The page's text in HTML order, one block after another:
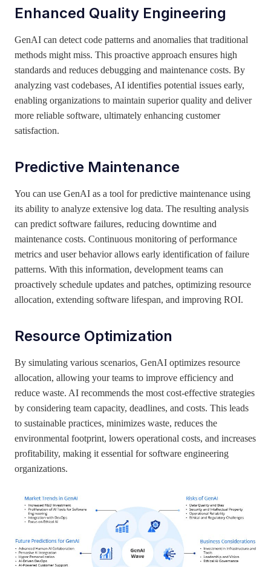
Enhanced Quality Engineering
GenAI can detect code patterns and anomalies that traditional
methods might miss. This proactive approach ensures high
standards and reduces debugging and maintenance costs. By
analyzing vast codebases, AI identifies potential issues early,
enabling organizations to maintain superior quality and deliver
more reliable software, ultimately enhancing customer
satisfaction.
Predictive Maintenance
You can use GenAI as a tool for predictive maintenance using
its ability to analyze extensive log data. The resulting analysis
can predict software failures, reducing downtime and
maintenance costs. Continuous monitoring of performance
metrics and user behavior allows early identification of failure
patterns. With this information, development teams can
proactively schedule updates and patches, optimizing resource
allocation, extending software lifespan, and improving ROI.
Resource Optimization
By simulating various scenarios, GenAI optimizes resource
allocation, allowing your teams to improve efficiency and
reduce waste. AI recommends the most cost-effective strategies
by considering team capacity, deadlines, and costs. This leads
to sustainable practices, minimizes waste, reduces the
environmental footprint, lowers operational costs, and increases
profitability, making it essential for software engineering
organizations.